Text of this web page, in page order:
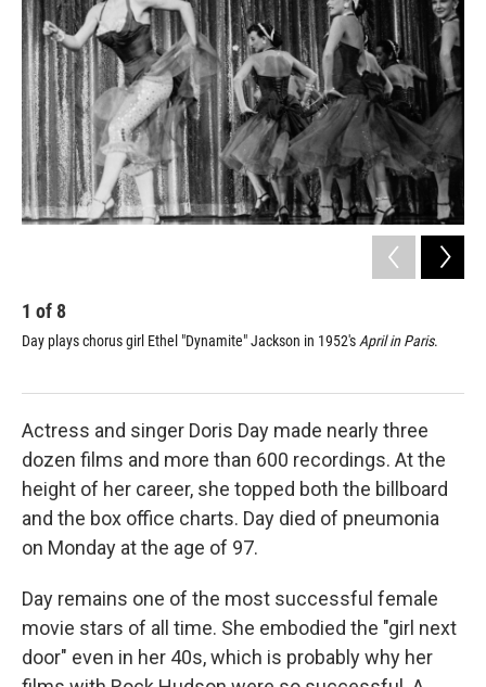
1 of 8
Day plays chorus girl Ethel "Dynamite" Jackson in 1952'sApril in Paris.
Actress and singer Doris Day made nearly three
dozen films and more than 600 recordings. At the
height of her career, she topped both the billboard
and the box office charts. Day died of pneumonia
on Monday at the age of 97.
Day remains one of the most successful female
movie stars of all time. She embodied the "girl next
door" even in her 40s, which is probably why her